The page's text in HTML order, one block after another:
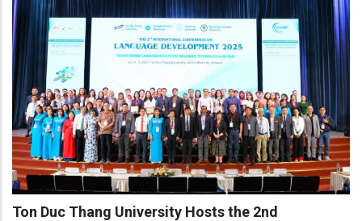
Ton Duc Thang University Hosts the 2nd